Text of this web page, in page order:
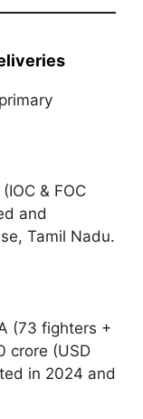
& FOC
and
Tamil Nadu.
(73 fighters +
crore (USD
in 2024 and